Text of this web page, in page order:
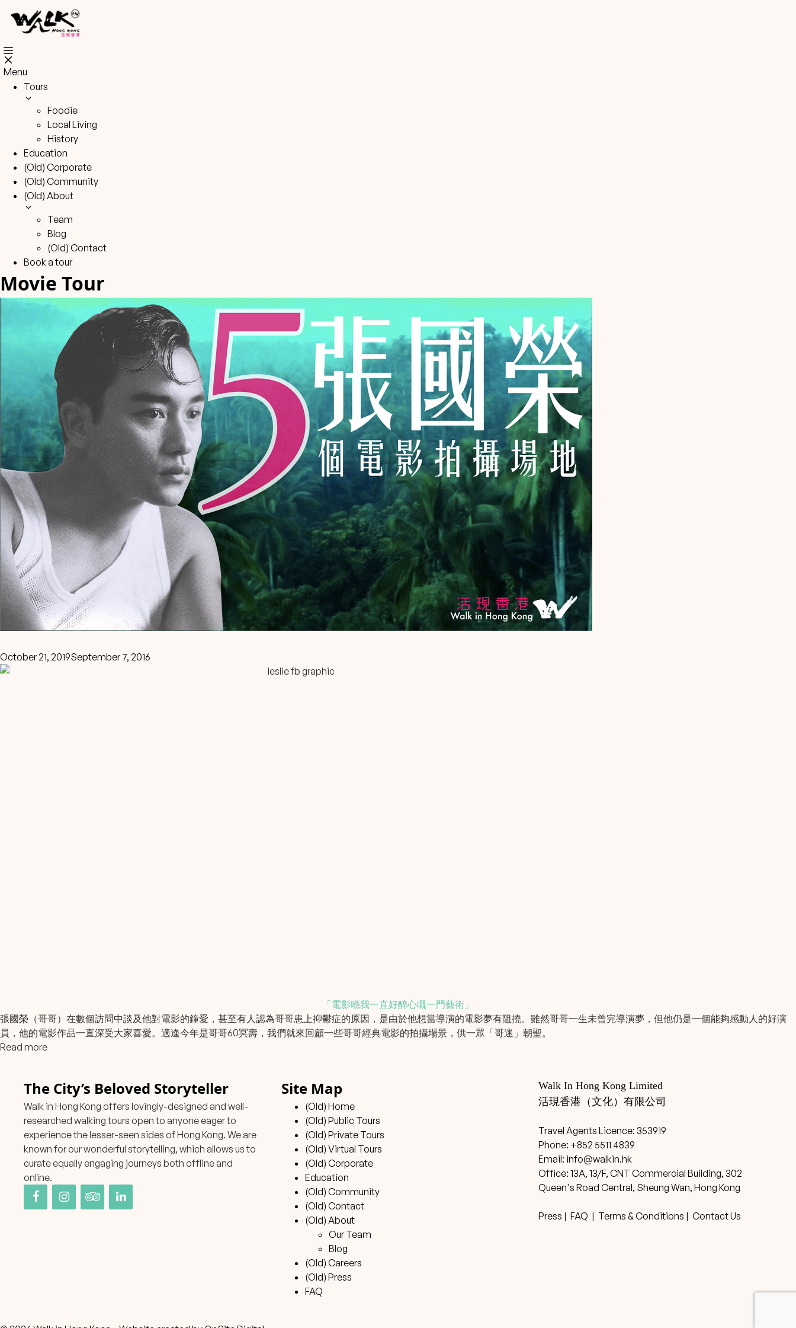
content
Menu
Tours
Foodie
Local Living
History
Education
(Old) Corporate
(Old) Community
(Old) About
Team
Blog
(Old) Contact
Book a tour
Movie Tour
October 21, 2019September 7, 2016
「電影喺我一直好醉心嘅一門藝術」
張國榮（哥哥）在數個訪問中談及他對電影的鐘愛，甚至有人認為哥哥患上抑鬱症的原因，是由於他想當導演的電影夢有阻撓。雖然哥哥一生未曾完導演夢，但他仍是一個能夠感動人的好演
員，他的電影作品一直深受大家喜愛。適逢今年是哥哥60冥壽，我們就來回顧一些哥哥經典電影的拍攝場景，供一眾「哥迷」朝聖。
Read more
The City’s Beloved Storyteller
Walk in Hong Kong offers lovingly-designed and well-
researched walking tours open to anyone eager to
experience the lesser-seen sides of Hong Kong. We are
known for our wonderful storytelling, which allows us to
curate equally engaging journeys both offline and
online.
Site Map
(Old) Home
(Old) Public Tours
(Old) Private Tours
(Old) Virtual Tours
(Old) Corporate
Education
(Old) Community
(Old) Contact
(Old) About
Our Team
Blog
(Old) Careers
(Old) Press
FAQ
Walk In Hong Kong Limited
活現香港（文化）有限公司
Travel Agents Licence: 353919
Phone: +852 5511 4839
Email: info@walkin.hk
Office: 13A, 13/F, CNT Commercial Building, 302
Queen's Road Central, Sheung Wan, Hong Kong
Press |FAQ | Terms & Conditions |Contact Us